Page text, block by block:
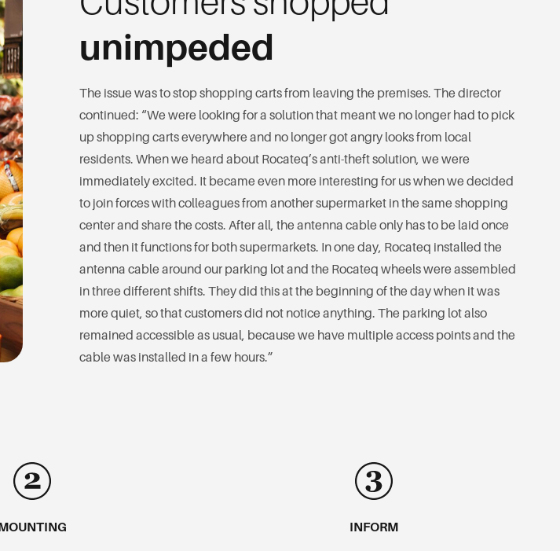
unimpeded
The issue was to stop shopping carts from leaving the premises. The director
continued: “We were looking for a solution that meant we no longer had to pick
up shopping carts everywhere and no longer got angry looks from local
residents. When we heard about Rocateq’s anti-theft solution, we were
immediately excited. It became even more interesting for us when we decided
to join forces with colleagues from another supermarket in the same shopping
center and share the costs. After all, the antenna cable only has to be laid once
and then it functions for both supermarkets. In one day, Rocateq installed the
antenna cable around our parking lot and the Rocateq wheels were assembled
in three different shifts. They did this at the beginning of the day when it was
more quiet, so that customers did not notice anything. The parking lot also
remained accessible as usual, because we have multiple access points and the
cable was installed in a few hours.”
INFORM